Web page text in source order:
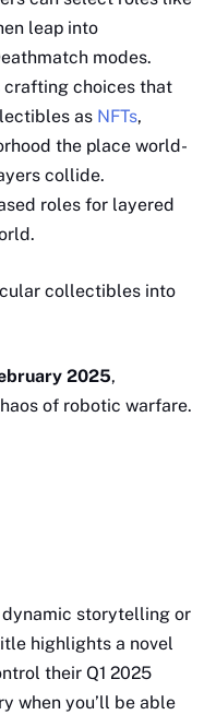
leap into
modes.
choices that
as NFTs,
the place world-
collide.
roles for layered
collectibles into
2025,
of robotic warfare.
storytelling or
highlights a novel
their Q1 2025
when you’ll be able